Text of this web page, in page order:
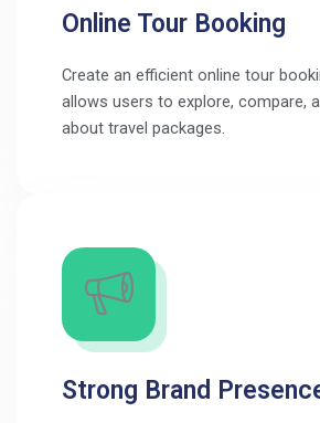
Online Tour Booking
Create an efficient online tour
allows users to explore, compare,
about travel packages.
Strong Brand